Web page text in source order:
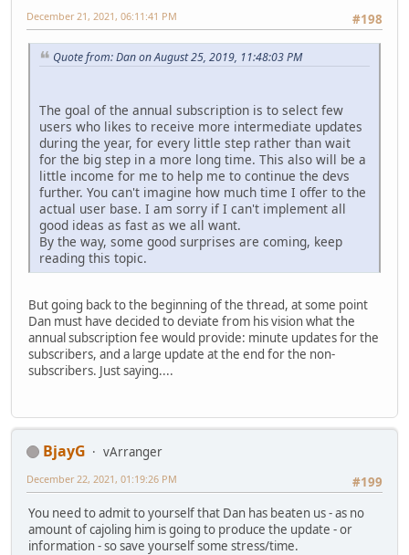
#198
December 21, 2021, 06:11:41 PM
Quote from: Dan on August 25, 2019, 11:48:03 PM
The goal of the annual subscription is to select few
users who likes to receive more intermediate updates
during the year, for every little step rather than wait
for the big step in a more long time. This also will be a
little income for me to help me to continue the devs
further. You can't imagine how much time I offer to the
actual user base. I am sorry if I can't implement all
good ideas as fast as we all want.
By the way, some good surprises are coming, keep
reading this topic.
But going back to the beginning of the thread, at some point
Dan must have decided to deviate from his vision what the
annual subscription fee would provide: minute updates for the
subscribers, and a large update at the end for the non-
subscribers. Just saying....
BjayG
vArranger
#199
December 22, 2021, 01:19:26 PM
You need to admit to yourself that Dan has beaten us - as no
amount of cajoling him is going to produce the update - or
information - so save yourself some stress/time.